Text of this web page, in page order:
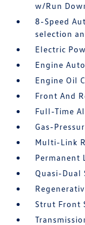
w/Run
8-Speed
selection
Electric
Engine
Engine Oil
Front And
Full-Time
Gas-
Multi-Link
Permanent
Quasi-Dual
Strut Front